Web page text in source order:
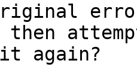
then
again?